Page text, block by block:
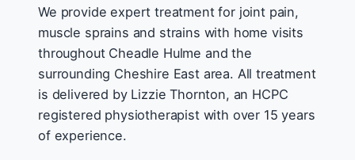
We provide expert treatment for joint pain,
muscle sprains and strains with home visits
throughout Cheadle Hulme and the
surrounding Cheshire East area. All treatment
is delivered by Lizzie Thornton, an HCPC
registered physiotherapist with over 15 years
of experience.